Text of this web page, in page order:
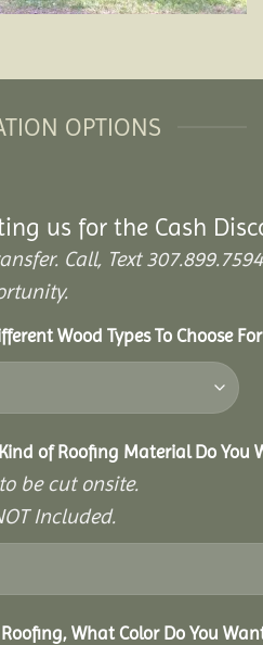
OPTIONS
us for the Cash
Call, Text
Wood Types To Choose
of Roofing Material Do You
be cut onsite.
Included.
What Color Do You